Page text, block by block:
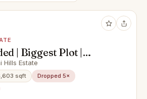
| Biggest Plot |
|
Hills Estate
sqft
Dropped 5×